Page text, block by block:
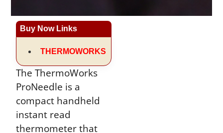
Buy Now Links
THERMOWORKS
The ThermoWorks
ProNeedle is a
compact handheld
instant read
thermometer that